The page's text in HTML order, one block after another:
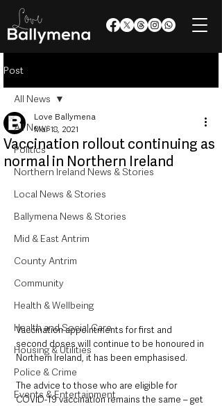
Post
All News
Politics
Northern Ireland News & Stories
Local News & Stories
Ballymena News & Stories
Mid & East Antrim
County Antrim
Community
Health & Wellbeing
Health and Social Care
Housing & Utilities
Police & Crime
Events & Entertainment
All News
Vaccination rollout continuing as
normal in Northern Ireland
Love Ballymena
Mar 18, 2021
Vaccination appointments for first and
second doses will continue to be honoured in
Northern Ireland, it has been emphasised.
The advice to those who are eligible for
COVID-19 vaccination remains the same – get